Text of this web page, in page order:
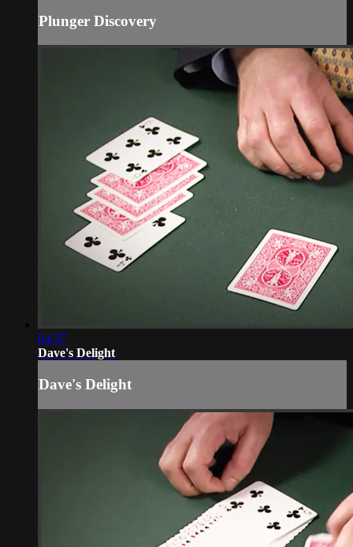
Plunger Discovery
04:37
Dave's Delight
Dave's Delight